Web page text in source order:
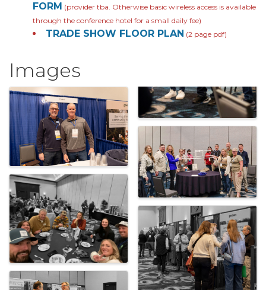
FORM (provider tba. Otherwise basic wireless access is available
through the conference hotel for a small daily fee)
TRADE SHOW FLOOR PLAN (2 page pdf)
Images